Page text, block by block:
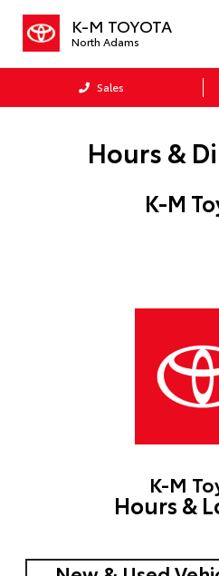
K-M TOYOTA
North Adams
Sales
Hours &
K-M
K-M
Hours &